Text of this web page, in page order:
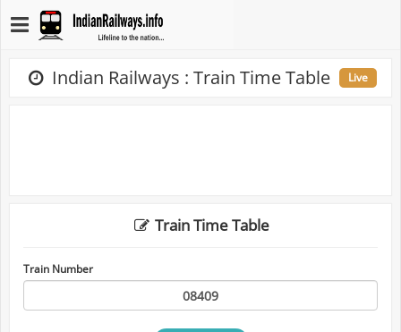
Indian Railways : Train Time Table Live
Train Time Table
Train Number